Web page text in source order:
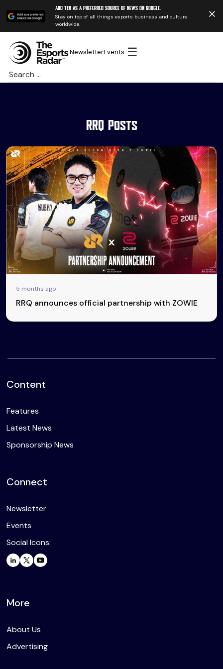
Add TER as a preferred source of news on Google.
Stay on top of all things esports business and culture
worldwide.
NewsletterEvents ☰
Search
for:
RRQ Posts
5 months ago
RRQ announces official partnership with ZOWIE
Content
Features
Latest News
Sponsorship News
Connect
Newsletter
Events
Social Icons:
More
About Us
Advertising